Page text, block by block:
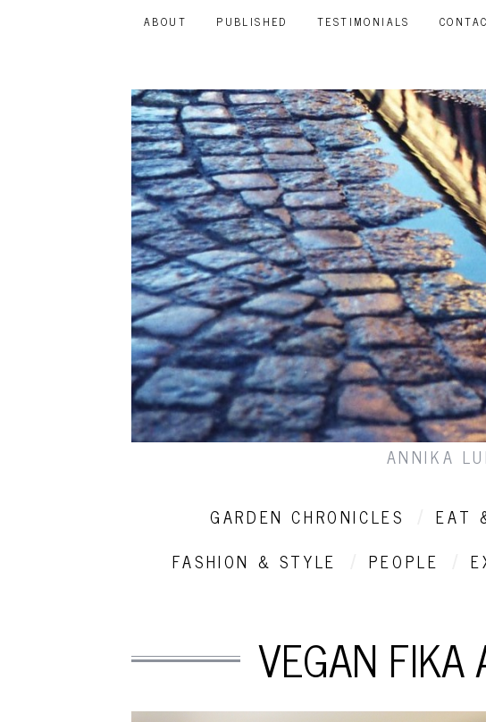
ABOUT PUBLISHED TESTIMONIALS
ANNIKA
GARDEN CHRONICLES EAT
FASHION & STYLE
PEOPLE
VEGAN FIKA